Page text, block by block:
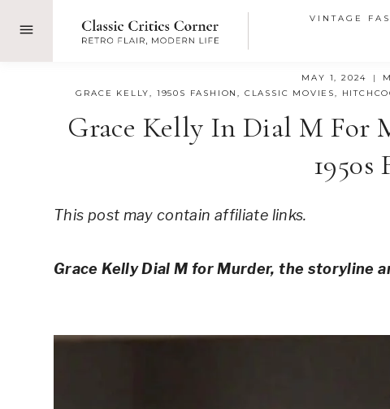
VINTAGE
MAY 1, 2024
GRACE KELLY, 1950S FASHION, CLASSIC MOVIES,
Grace Kelly In Dial M For
1950s
This post may contain affiliate links.
Grace Kelly Dial M for Murder, the storyline